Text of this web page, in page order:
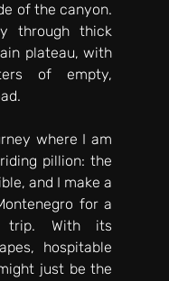
of the canyon.
through thick
plateau, with
of empty,
where I am
pillion: the
and I make a
for a
trip. With its
hospitable
just be the